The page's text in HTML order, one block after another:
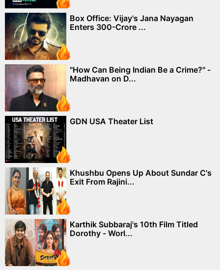
Box Office: Vijay's Jana Nayagan
Enters 300-Crore ...
"How Can Being Indian Be a Crime?" -
Madhavan on D...
GDN USA Theater List
Khushbu Opens Up About Sundar C's
Exit From Rajini...
Karthik Subbaraj's 10th Film Titled
Dorothy - Worl...